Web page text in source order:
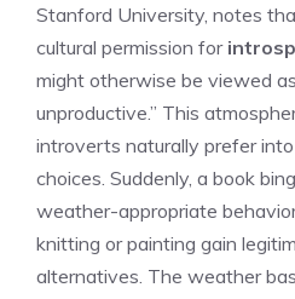
Stanford University, notes
cultural permission for
might otherwise be viewed
unproductive.” This
introverts naturally prefer
choices. Suddenly, a book
weather-appropriate
knitting or painting gain
alternatives. The weather